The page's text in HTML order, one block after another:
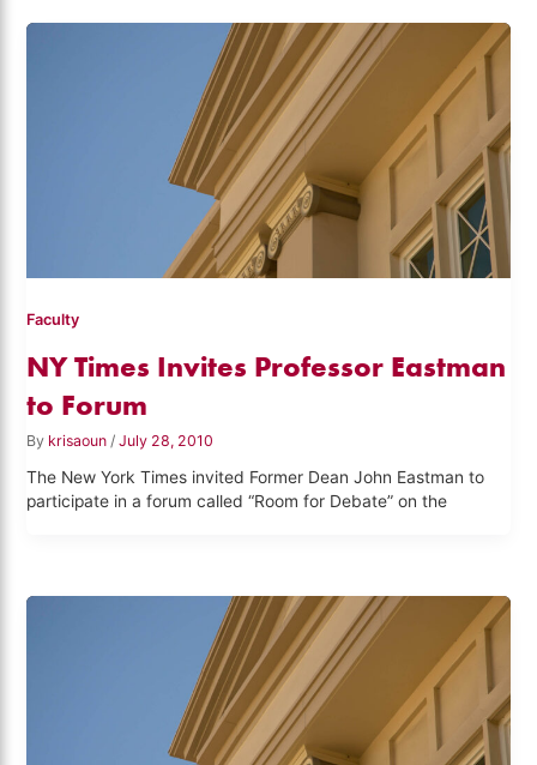
Faculty
NY Times Invites Professor Eastman
to Forum
By krisaoun /July 28, 2010
The New York Times invited Former Dean John Eastman to
participate in a forum called “Room for Debate” on the